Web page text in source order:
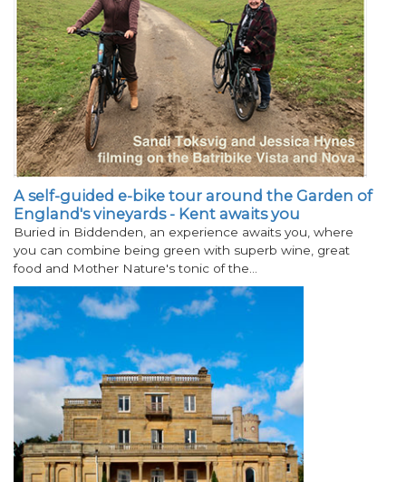
A self-guided e-bike tour around the Garden of
England's vineyards - Kent awaits you
Buried in Biddenden, an experience awaits you, where
you can combine being green with superb wine, great
food and Mother Nature's tonic of the…